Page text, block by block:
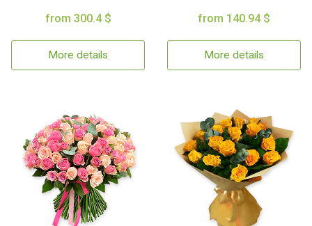
from 300.4 $
More details
from 140.94 $
More details